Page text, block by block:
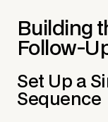
Building
Follow-
Set Up a
Sequence